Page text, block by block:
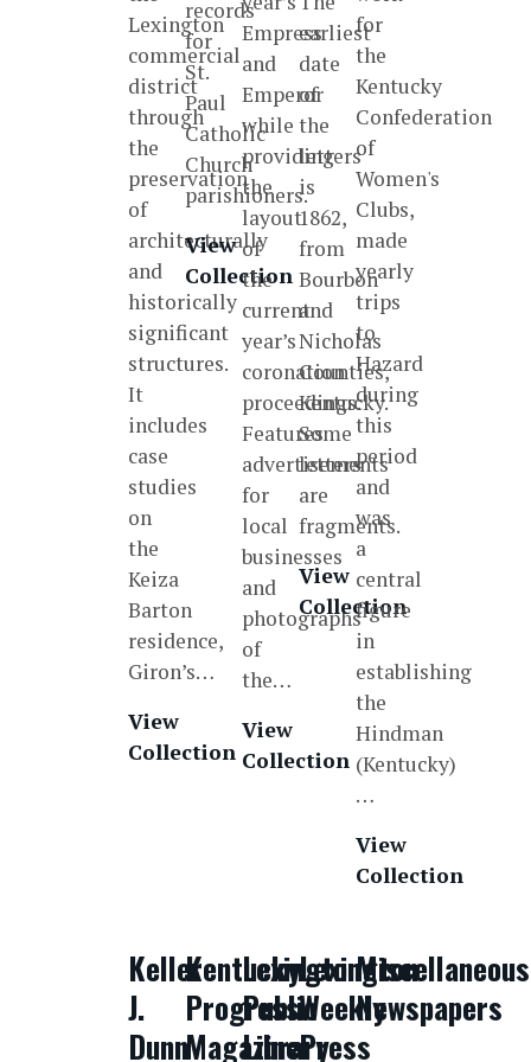
Lexington
commercial
district
through
the
preservation
of
architecturally
and
historically
significant
structures.
It
includes
case
studies
on
the
Keiza
Barton
residence,
Giron’s…
View
Collection
records
for
St.
Paul
Catholic
Church
parishioners.
View
Collection
Empress
and
Emperor
while
providing
the
layout
of
the
current
year’s
coronation
proceedings.
Features
advertisements
for
local
businesses
and
photographs
of
the…
View
Collection
earliest
date
of
the
letters
is
1862,
from
Bourbon
and
Nicholas
Counties,
Kentucky.
Some
letters
are
fragments.
View
Collection
for
the
Kentucky
Confederation
of
Women's
Clubs,
made
yearly
trips
to
Hazard
during
this
period
and
was
a
central
figure
in
establishing
the
Hindman
(Kentucky)
…
View
Collection
Keller
J.
Dunn
Kentucky
Progress
Magazine
Lexington
Public
Library
Lexington
Weekly
Press
Miscellaneous
Newspapers